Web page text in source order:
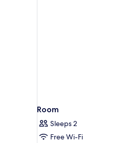
Room
Sleeps 2
Free Wi-Fi